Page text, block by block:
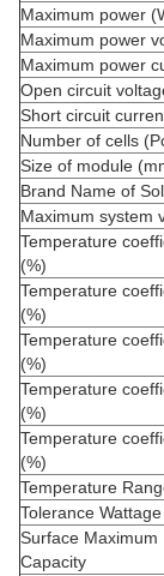
Maximum power
Maximum power
Maximum power
Open circuit
Short circuit
Number of cells
Size of module
Brand Name of
Maximum system
Temperature
(%)
Temperature
(%)
Temperature
(%)
Temperature
(%)
Temperature
(%)
Temperature
Tolerance
Surface Maximum
Capacity